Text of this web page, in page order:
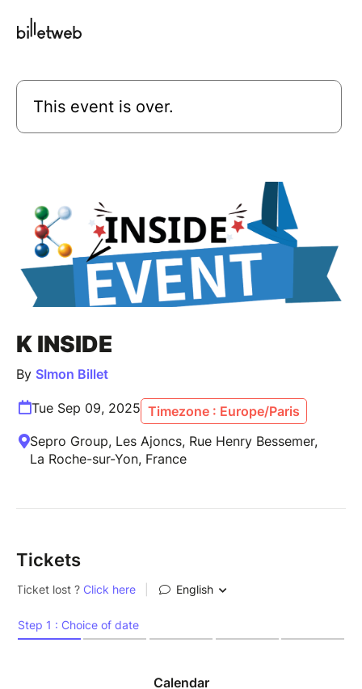
This event is over.
K INSIDE
By SImon Billet
Tue Sep 09, 2025 Timezone : Europe/Paris
Sepro Group, Les Ajoncs, Rue Henry Bessemer,
La Roche-sur-Yon, France
Tickets